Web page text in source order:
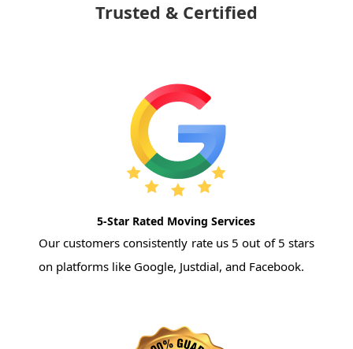
Trusted & Certified
5-Star Rated Moving Services
Our customers consistently rate us 5 out of 5 stars
on platforms like Google, Justdial, and Facebook.